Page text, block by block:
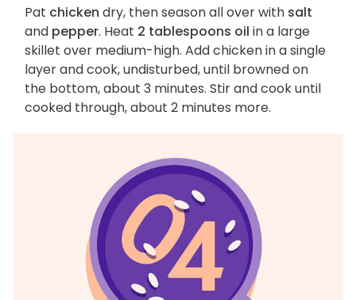
Pat chicken dry, then season all over with salt
and pepper. Heat 2 tablespoons oil in a large
skillet over medium-high. Add chicken in a single
layer and cook, undisturbed, until browned on
the bottom, about 3 minutes. Stir and cook until
cooked through, about 2 minutes more.